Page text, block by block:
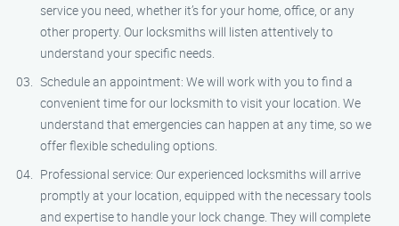
service you need, whether it’s for your home, office, or any
other property. Our locksmiths will listen attentively to
understand your specific needs.
Schedule an appointment: We will work with you to find a
convenient time for our locksmith to visit your location. We
understand that emergencies can happen at any time, so we
offer flexible scheduling options.
Professional service: Our experienced locksmiths will arrive
promptly at your location, equipped with the necessary tools
and expertise to handle your lock change. They will complete